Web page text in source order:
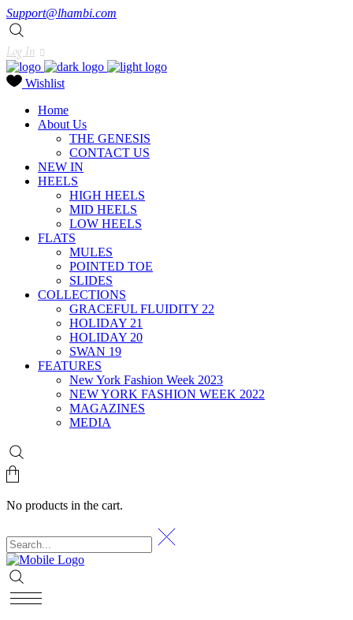
Support@lhambi.com
Log In
Wishlist
Home
About Us
THE GENESIS
CONTACT US
NEW IN
HEELS
HIGH HEELS
MID HEELS
LOW HEELS
FLATS
MULES
POINTED TOE
SLIDES
COLLECTIONS
GRACEFUL FLUIDITY 22
HOLIDAY 21
HOLIDAY 20
SWAN 19
FEATURES
New York Fashion Week 2023
NEW YORK FASHION WEEK 2022
MAGAZINES
MEDIA
No products in the cart.